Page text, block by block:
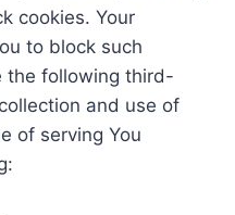
cookies. Your
to block such
the following third-
and use of
of serving You